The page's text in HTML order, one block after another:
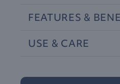
FEATURES &
USE & CARE